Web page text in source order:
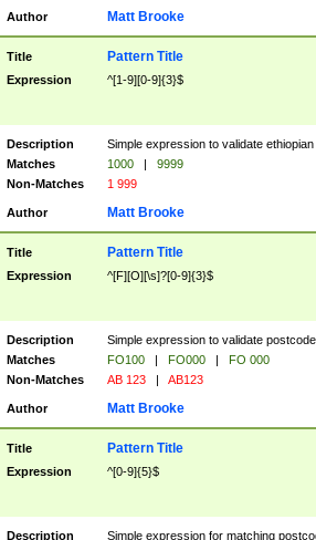
Author Matt Brooke
Title Pattern Title
Expression ^[1-9][0-9]{3}$
Description
Simple expression to validate
Matches
1000 |
9999
Non-Matches
1 999
Author Matt Brooke
Title Pattern Title
Expression ^[F][O][\s]?[0-9]{3}$
Description
Simple expression to validate
Matches
FO100 | FO000 |
FO 000
Non-Matches
AB 123 | AB123
Author Matt Brooke
Title Pattern Title
Expression ^[0-9]{5}$
Description Simple expression for matching